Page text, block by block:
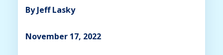
By Jeff Lasky
November 17, 2022